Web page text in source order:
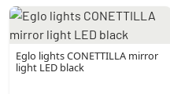
Eglo lights CONETTILLA mirror
light LED black